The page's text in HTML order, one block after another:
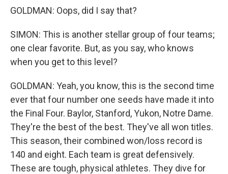
GOLDMAN: Oops, did I say that?
SIMON: This is another stellar group of four teams;
one clear favorite. But, as you say, who knows
when you get to this level?
GOLDMAN: Yeah, you know, this is the second time
ever that four number one seeds have made it into
the Final Four. Baylor, Stanford, Yukon, Notre Dame.
They're the best of the best. They've all won titles.
This season, their combined won/loss record is
140 and eight. Each team is great defensively.
These are tough, physical athletes. They dive for